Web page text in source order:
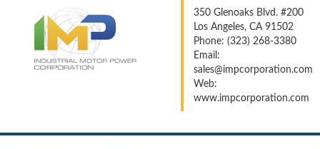
350 Glenoaks Blvd. #200
Los Angeles, CA 91502
Phone: (323) 268-3380
Email:
sales@impcorporation.com
Web:
www.impcorporation.com